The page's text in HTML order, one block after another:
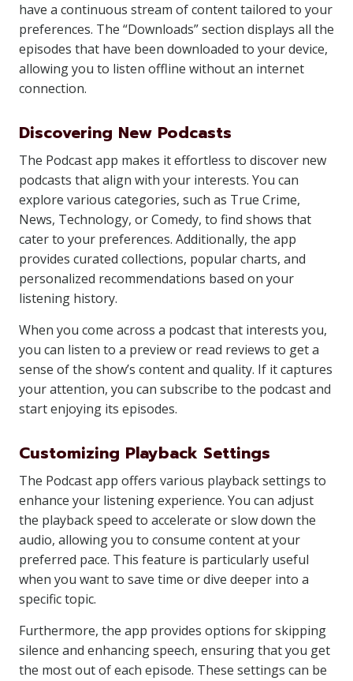
have a continuous stream of content tailored to your
preferences. The “Downloads” section displays all the
episodes that have been downloaded to your device,
allowing you to listen offline without an internet
connection.
Discovering New Podcasts
The Podcast app makes it effortless to discover new
podcasts that align with your interests. You can
explore various categories, such as True Crime,
News, Technology, or Comedy, to find shows that
cater to your preferences. Additionally, the app
provides curated collections, popular charts, and
personalized recommendations based on your
listening history.
When you come across a podcast that interests you,
you can listen to a preview or read reviews to get a
sense of the show’s content and quality. If it captures
your attention, you can subscribe to the podcast and
start enjoying its episodes.
Customizing Playback Settings
The Podcast app offers various playback settings to
enhance your listening experience. You can adjust
the playback speed to accelerate or slow down the
audio, allowing you to consume content at your
preferred pace. This feature is particularly useful
when you want to save time or dive deeper into a
specific topic.
Furthermore, the app provides options for skipping
silence and enhancing speech, ensuring that you get
the most out of each episode. These settings can be